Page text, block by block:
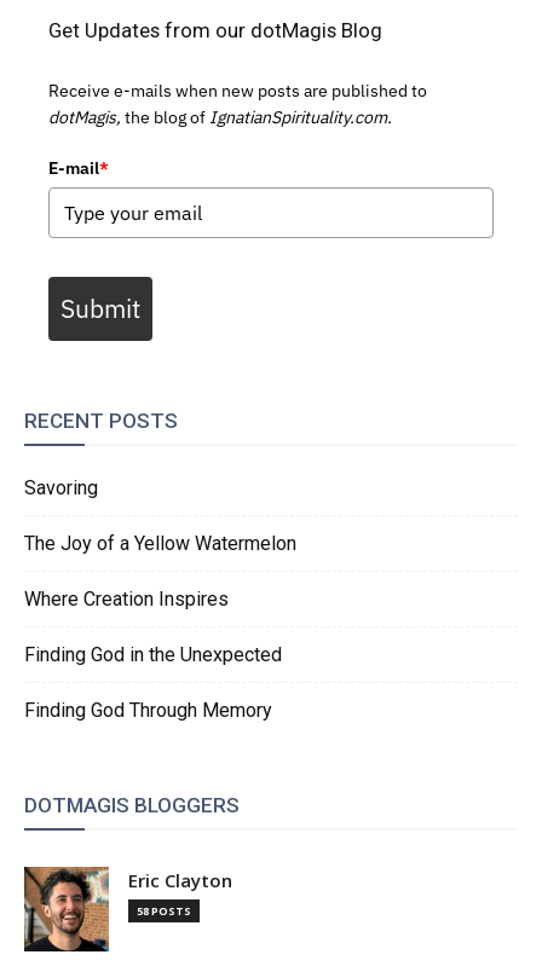
Get Updates from our dotMagis Blog
Receive e-mails when new posts are published to
dotMagis, the blog of IgnatianSpirituality.com.
E-mail*
Submit
RECENT POSTS
Savoring
The Joy of a Yellow Watermelon
Where Creation Inspires
Finding God in the Unexpected
Finding God Through Memory
DOTMAGIS BLOGGERS
Eric Clayton
58 POSTS